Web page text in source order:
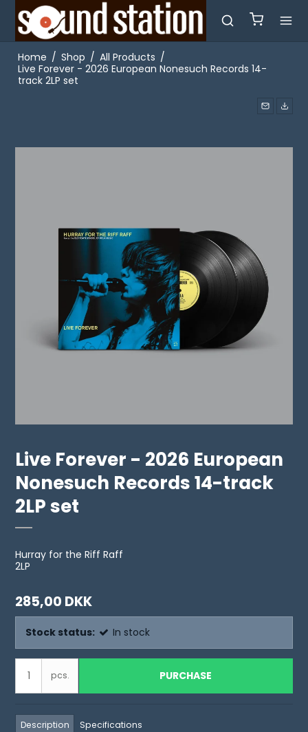
Home / Shop / All Products /
Live Forever - 2026 European Nonesuch Records 14-
track 2LP set
Live Forever - 2026 European
Nonesuch Records 14-track
2LP set
Hurray for the Riff Raff
2LP
285,00 DKK
Stock status: In stock
pcs. PURCHASE
Description Specifications